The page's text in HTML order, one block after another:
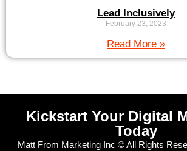
Lead Inclusively
February 23, 2023
Read More »
Kickstart Your Digital
Today
Matt From Marketing Inc © All Rights